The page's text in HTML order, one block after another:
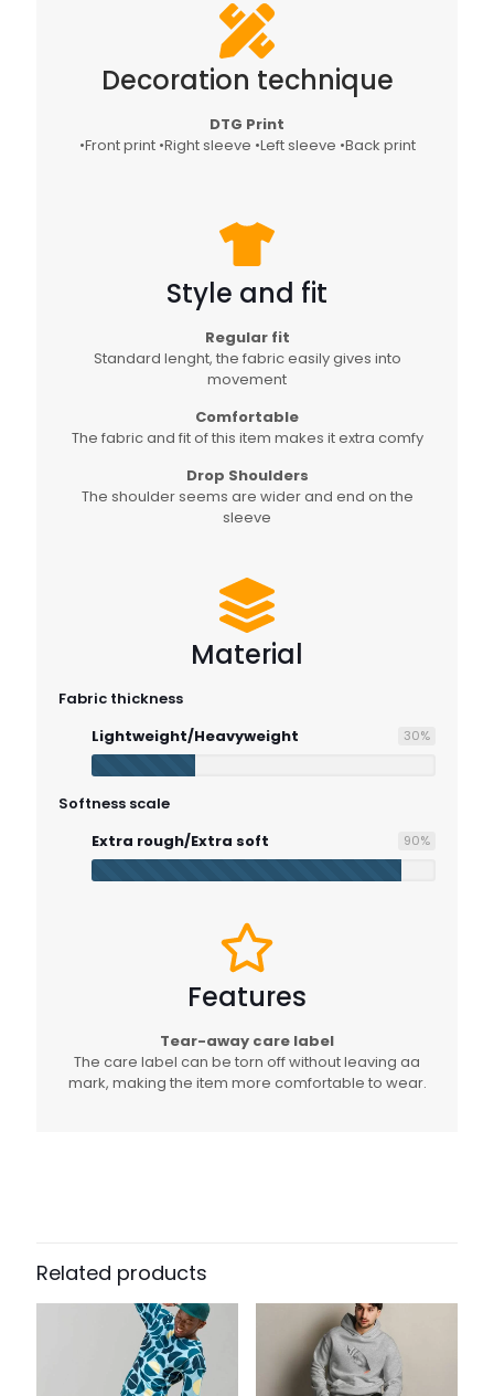
Decoration technique
DTG Print
•Front print •Right sleeve •Left sleeve •Back print
Style and fit
Regular fit
Standard lenght, the fabric easily gives into
movement
Comfortable
The fabric and fit of this item makes it extra comfy
Drop Shoulders
The shoulder seems are wider and end on the
sleeve
Material
Fabric thickness
Lightweight/Heavyweight
30%
Softness scale
Extra rough/Extra soft
90%
Features
Tear-away care label
The care label can be torn off without leaving aa
mark, making the item more comfortable to wear.
Related products